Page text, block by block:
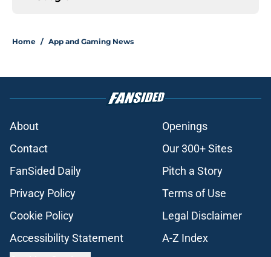
Home / App and Gaming News
About
Openings
Contact
Our 300+ Sites
FanSided Daily
Pitch a Story
Privacy Policy
Terms of Use
Cookie Policy
Legal Disclaimer
Accessibility Statement
A-Z Index